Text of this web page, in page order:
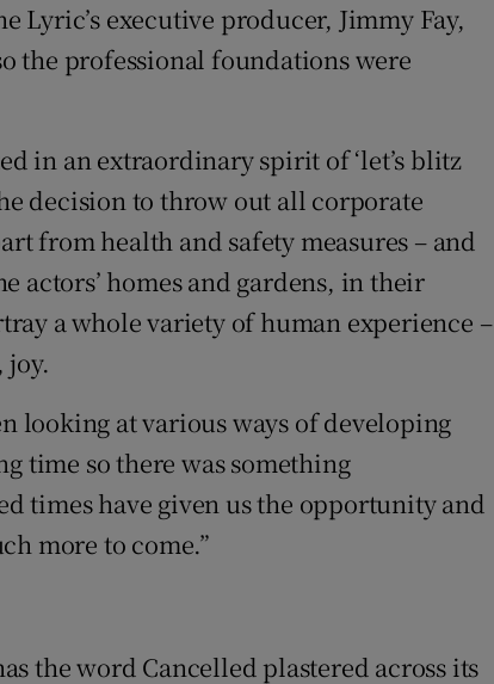
Lyric’s executive producer, Jimmy Fay,
the professional foundations were
in an extraordinary spirit of ‘let’s blitz
decision to throw out all corporate
from health and safety measures – and
actors’ homes and gardens, in their
a whole variety of human experience –
joy.
looking at various ways of developing
time so there was something
times have given us the opportunity and
more to come.”
the word Cancelled plastered across its